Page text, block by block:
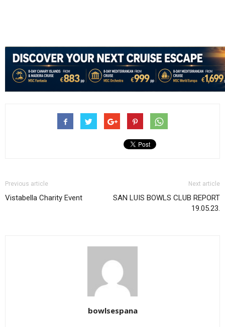
Previous article
Vistabella Charity Event
Next article
SAN LUIS BOWLS CLUB REPORT
19.05.23.
bowlsespana